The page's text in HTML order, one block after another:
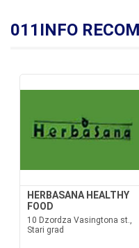
011INFO
HERBASANA HEALTHY
FOOD
10 Dzordza Vasingtona st.,
Stari grad